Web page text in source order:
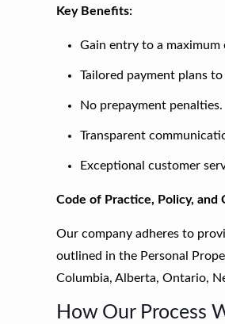
Key Benefits:
Gain entry to a maximum
Tailored payment plans
No prepayment penalties.
Transparent
Exceptional customer
Code of Practice, Policy, and
Our company adheres to
outlined in the Personal
Columbia, Alberta, Ontario,
How Our Process